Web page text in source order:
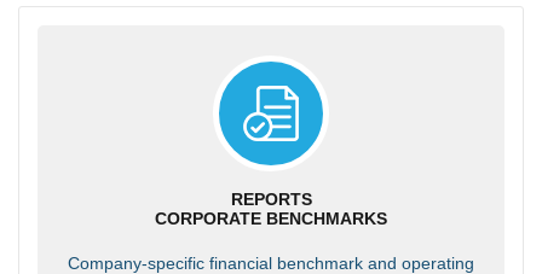
REPORTS
CORPORATE BENCHMARKS
Company-specific financial benchmark and operating